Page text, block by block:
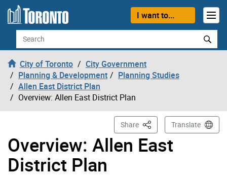
Skip to content
I want to...
Search
City of Toronto
City Government
Planning & Development
Planning Studies
Allen East District Plan
Overview: Allen East District Plan
Overview: Allen East
District Plan
Share This PageTranslate